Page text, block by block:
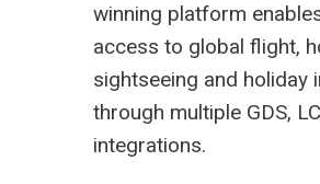
winning platform
access to global flight,
sightseeing and holiday
through multiple GDS,
integrations.